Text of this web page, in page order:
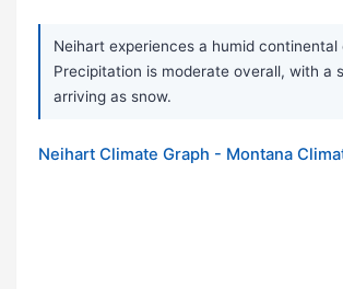
Neihart experiences a humid
Precipitation is moderate overall, with
arriving as snow.
Neihart Climate Graph - Montana